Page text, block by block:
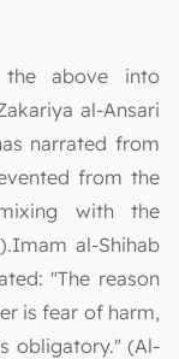
above into
al-Ansari
narrated from
from the
with the
al-Shihab
"The reason
is fear of harm,
obligatory." (Al-